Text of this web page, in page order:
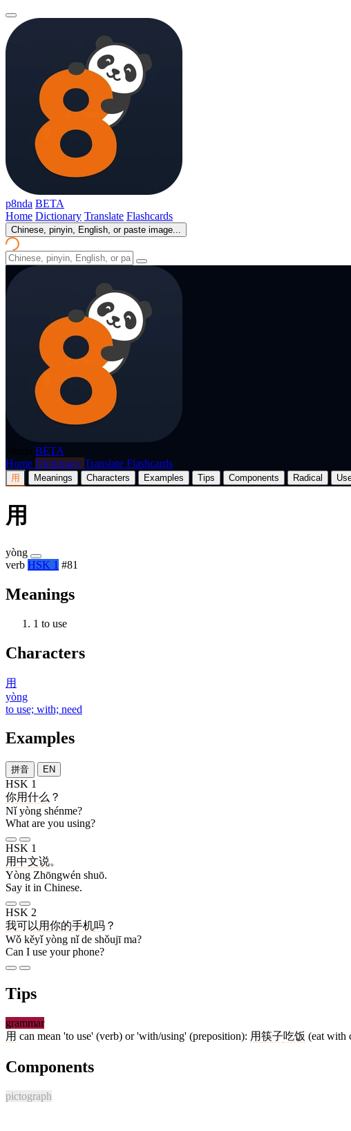
p8nda BETA
Home Dictionary Translate Flashcards
Chinese, pinyin, English, or paste image...
BETA
Home Dictionary Translate Flashcards
用 Meanings Characters Examples Tips Components Radical
用
yòng
verb HSK 1 #81
Meanings
1 to use
Characters
用
yòng
to use; with; need
Examples
拼音 EN
HSK 1
你用什么 ？
Nǐ yòng shénme?
What are you using?
HSK 1
用中文说。
Yòng Zhōngwén shuō.
Say it in Chinese.
HSK 2
我可以 用你的手机吗 ？
Wǒ kěyǐ yòng nǐ de shǒujī ma?
Can I use your phone?
Tips
grammar
用 can mean 'to use' (verb) or 'with/using' (preposition): 用筷子吃饭 (eat with
Components
pictograph